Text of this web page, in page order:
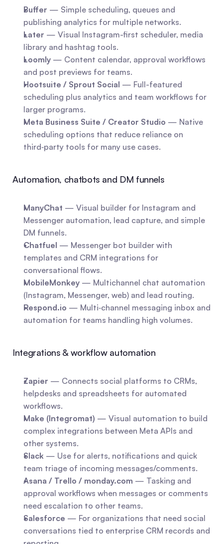
Buffer — Simple scheduling, queues and
publishing analytics for multiple networks.
Later — Visual Instagram-first scheduler, media
library and hashtag tools.
Loomly — Content calendar, approval workflows
and post previews for teams.
Hootsuite / Sprout Social — Full-featured
scheduling plus analytics and team workflows for
larger programs.
Meta Business Suite / Creator Studio — Native
scheduling options that reduce reliance on
third‑party tools for many use cases.
Automation, chatbots and DM funnels
ManyChat — Visual builder for Instagram and
Messenger automation, lead capture, and simple
DM funnels.
Chatfuel — Messenger bot builder with
templates and CRM integrations for
conversational flows.
MobileMonkey — Multichannel chat automation
(Instagram, Messenger, web) and lead routing.
Respond.io — Multi‑channel messaging inbox and
automation for teams handling high volumes.
Integrations & workflow automation
Zapier — Connects social platforms to CRMs,
helpdesks and spreadsheets for automated
workflows.
Make (Integromat) — Visual automation to build
complex integrations between Meta APIs and
other systems.
Slack — Use for alerts, notifications and quick
team triage of incoming messages/comments.
Asana / Trello / monday.com — Tasking and
approval workflows when messages or comments
need escalation to other teams.
Salesforce — For organizations that need social
conversations tied to enterprise CRM records and